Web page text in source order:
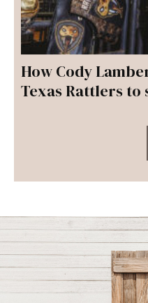
How Cody
Texas Rattlers to